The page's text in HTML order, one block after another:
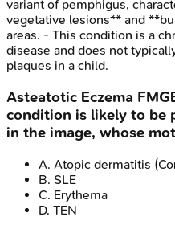
variant of pemphigus,
vegetative lesions** and
areas. - This condition is a
disease and does not
plaques in a child.
Asteatotic Eczema
condition is likely to be
in the image, whose
A. Atopic dermatitis
B. SLE
C. Erythema
D. TEN